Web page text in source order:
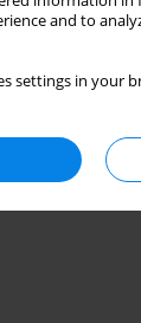
and to
settings in your